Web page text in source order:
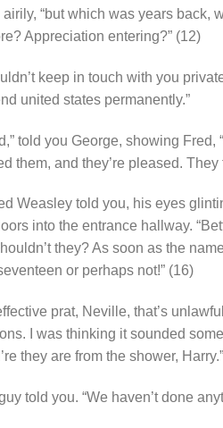
airily, “but which was years
Appreciation entering?” (12)
keep in touch with you
united states permanently.”
told you George, showing
them, and they’re pleased.
Weasley told you, his eyes
into the entrance hallway.
they? As soon as the
or perhaps not!” (16)
prat, Neville, that’s
I was thinking it sounded
they are from the shower, Harry.”
guy told you. “We haven’t done